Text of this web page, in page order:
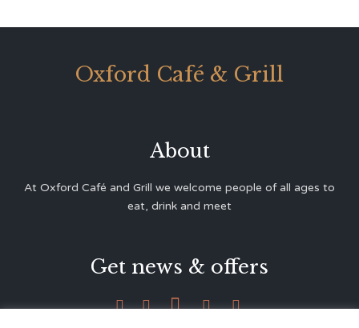
Oxford Café & Grill
About
At Oxford Café and Grill we welcome people of all ages to
eat, drink and meet
Get news & offers
    